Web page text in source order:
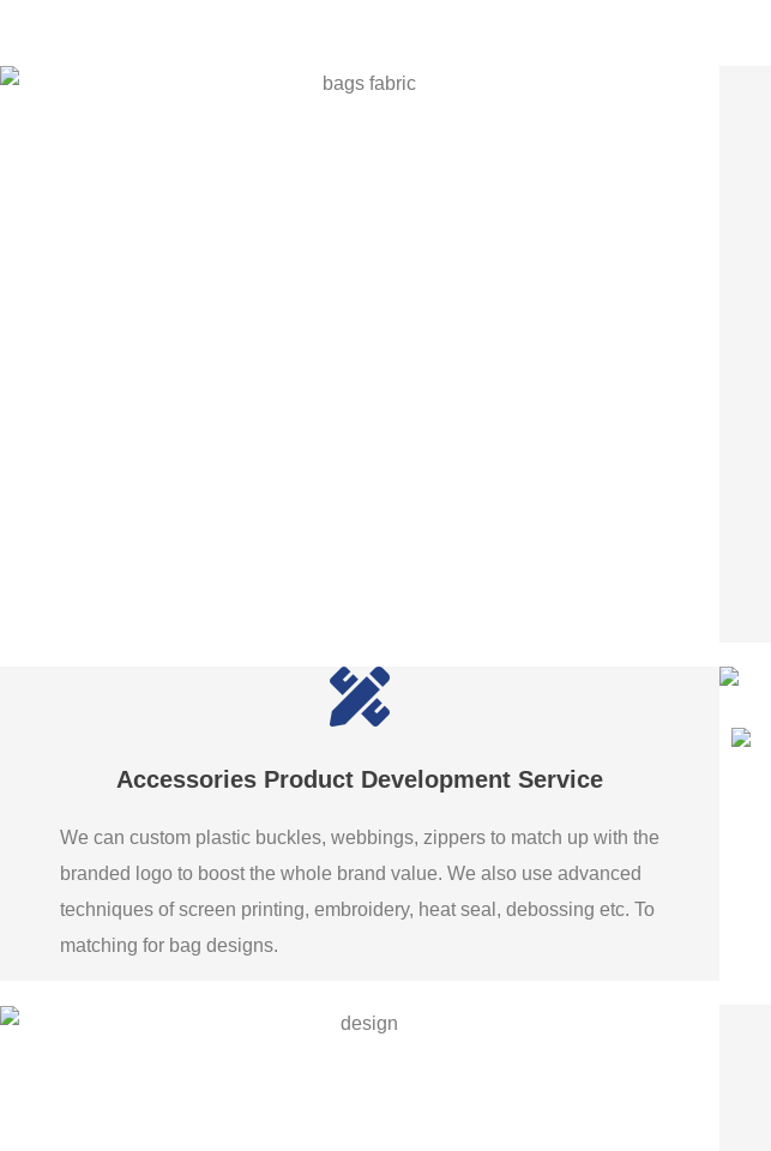
Accessories Product Development Service
We can custom plastic buckles, webbings, zippers to match up with the
branded logo to boost the whole brand value. We also use advanced
techniques of screen printing, embroidery, heat seal, debossing etc. To
matching for bag designs.